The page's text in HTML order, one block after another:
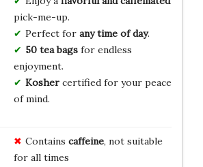
pick-me-up.
Perfect for any time of day.
50 tea bagsfor endless
enjoyment.
Koshercertified for your peace
of mind.
Contains caffeine, not suitable
for all times